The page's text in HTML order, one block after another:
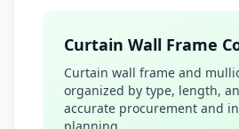
Curtain Wall Frame
Curtain wall frame and
organized by type, length,
accurate procurement and